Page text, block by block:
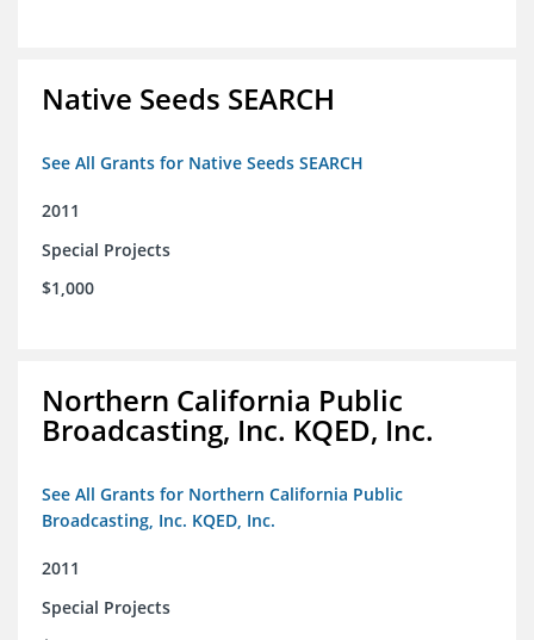
Native Seeds SEARCH
See All Grants for Native Seeds SEARCH
2011
Special Projects
$1,000
Northern California Public
Broadcasting, Inc. KQED, Inc.
See All Grants for Northern California Public
Broadcasting, Inc. KQED, Inc.
2011
Special Projects